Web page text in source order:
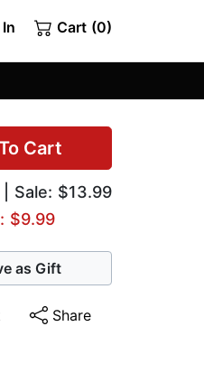
Cart (0)
Cart
| Sale: $13.99
$9.99
as Gift
Share